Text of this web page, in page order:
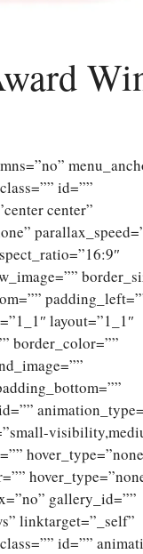
id=””
center”
layout=”1_1″
border_color=””
gallery_id=””
linktarget=”_self”
id=””